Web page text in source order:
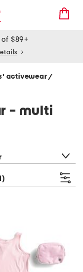
of $89+
activewear/
- multi